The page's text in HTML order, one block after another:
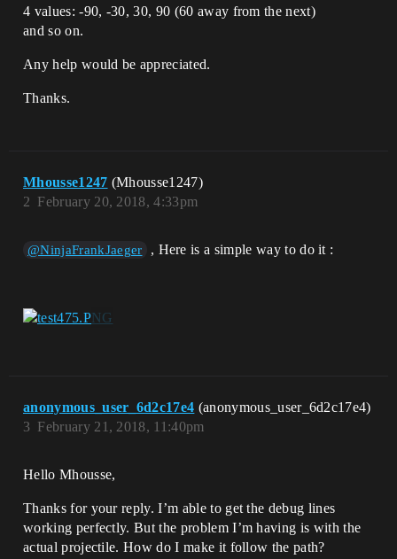
4 values: -90, -30, 30, 90 (60 away from the next)
and so on.
Any help would be appreciated.
Thanks.
Mhousse1247 (Mhousse1247)
February 20, 2018, 4:33pm
2
@NinjaFrankJaeger , Here is a simple way to do it :
anonymous_user_6d2c17e4 (anonymous_user_6d2c17e4)
February 21, 2018, 11:40pm
3
Hello Mhousse,
Thanks for your reply. I’m able to get the debug lines
working perfectly. But the problem I’m having is with the
actual projectile. How do I make it follow the path?